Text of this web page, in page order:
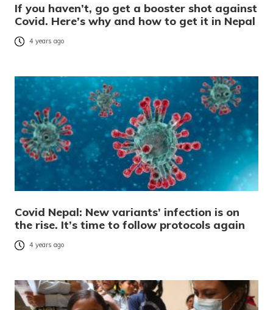
If you haven’t, go get a booster shot against
Covid. Here’s why and how to get it in Nepal
4 years ago
Covid Nepal: New variants’ infection is on
the rise. It’s time to follow protocols again
4 years ago